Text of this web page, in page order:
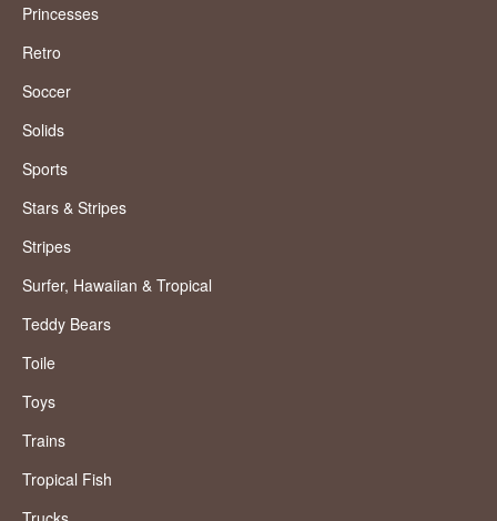
Princesses
Retro
Soccer
Solids
Sports
Stars & Stripes
Stripes
Surfer, Hawaiian & Tropical
Teddy Bears
Toile
Toys
Trains
Tropical Fish